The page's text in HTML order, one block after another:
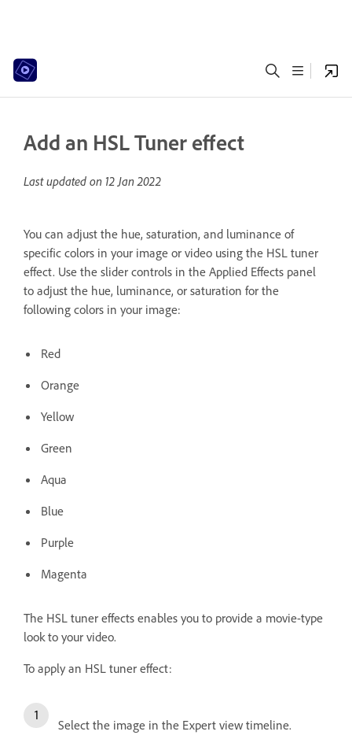
Add an HSL Tuner effect
Last updated on 12 Jan 2022
You can adjust the hue, saturation, and luminance of
specific colors in your image or video using the HSL tuner
effect. Use the slider controls in the Applied Effects panel
to adjust the hue, luminance, or saturation for the
following colors in your image:
Red
Orange
Yellow
Green
Aqua
Blue
Purple
Magenta
The HSL tuner effects enables you to provide a movie-type
look to your video.
To apply an HSL tuner effect:
Select the image in the Expert view timeline.